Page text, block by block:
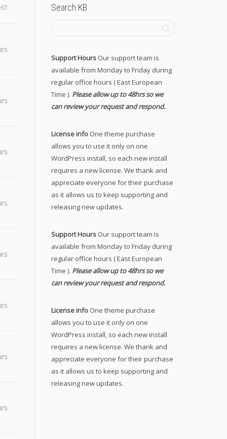
Search KB
Support Hours Our support team is
available from Monday to Friday during
regular office hours ( East European
Time ). Please allow up to 48hrs so we
can review your request and respond.
License info One theme purchase
allows you to use it only on one
WordPress install, so each new install
requires a new license. We thank and
appreciate everyone for their purchase
as it allows us to keep supporting and
releasing new updates.
Support Hours Our support team is
available from Monday to Friday during
regular office hours ( East European
Time ). Please allow up to 48hrs so we
can review your request and respond.
License info One theme purchase
allows you to use it only on one
WordPress install, so each new install
requires a new license. We thank and
appreciate everyone for their purchase
as it allows us to keep supporting and
releasing new updates.